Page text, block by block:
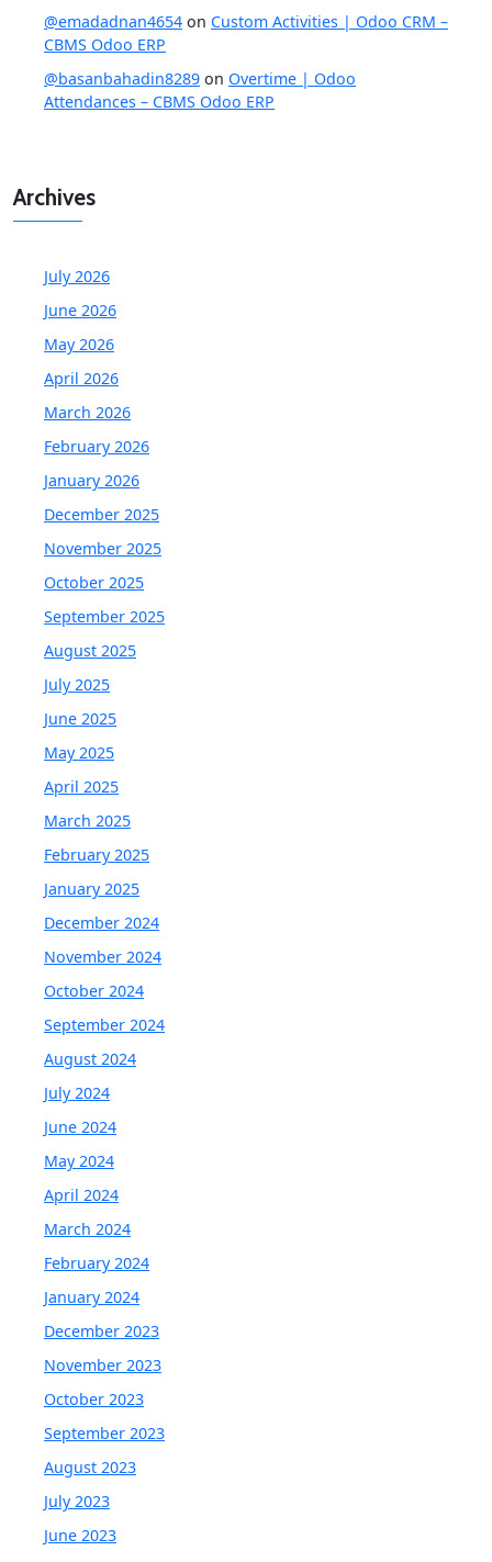
@emadadnan4654 on Custom Activities | Odoo CRM –
CBMS Odoo ERP
@basanbahadin8289 on Overtime | Odoo
Attendances – CBMS Odoo ERP
Archives
July 2026
June 2026
May 2026
April 2026
March 2026
February 2026
January 2026
December 2025
November 2025
October 2025
September 2025
August 2025
July 2025
June 2025
May 2025
April 2025
March 2025
February 2025
January 2025
December 2024
November 2024
October 2024
September 2024
August 2024
July 2024
June 2024
May 2024
April 2024
March 2024
February 2024
January 2024
December 2023
November 2023
October 2023
September 2023
August 2023
July 2023
June 2023